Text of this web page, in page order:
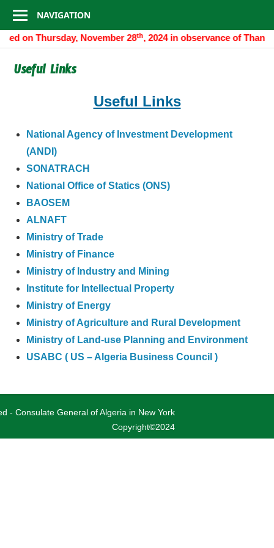
content
General
Algeria
NAVIGATION
on Thursday, November 28th, 2024 in observance of
Useful Links
Useful Links
National Agency of Investment Development
(ANDI)
SONATRACH
National Office of Statics (ONS)
BAOSEM
ALNAFT
Ministry of Trade
Ministry of Finance
Ministry of Industry and Mining
Institute for Intellectual Property
Ministry of Energy
Ministry of Agriculture and Rural Development
Ministry of Land-use Planning and Environment
USABC ( US – Algeria Business Council )
- Consulate General of Algeria in New York
Copyright©2024